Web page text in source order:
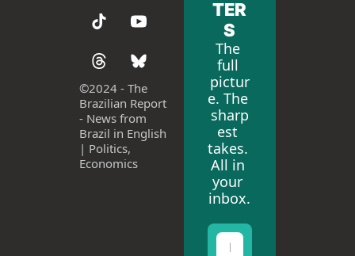
©2024 - The
Brazilian Report
- News from
Brazil in English
| Politics,
Economics
TER
S
The
full
pictur
e. The
sharp
est
takes.
All in
your
inbox.